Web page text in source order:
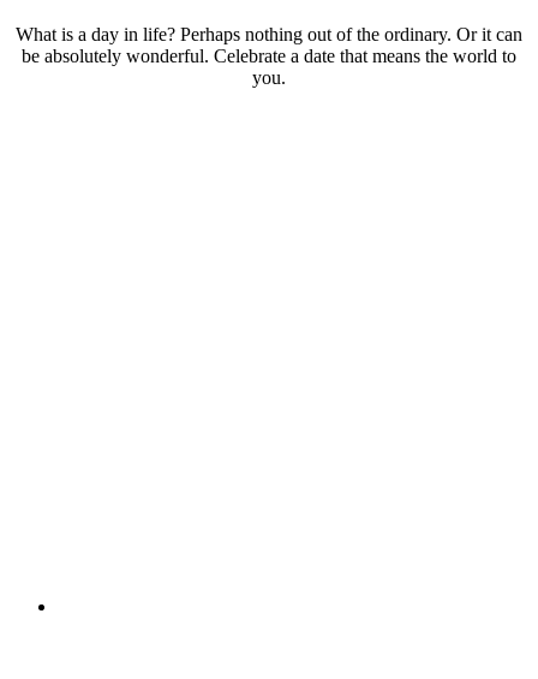
What is a day in life? Perhaps nothing out of the ordinary. Or it can
be absolutely wonderful. Celebrate a date that means the world to
you.